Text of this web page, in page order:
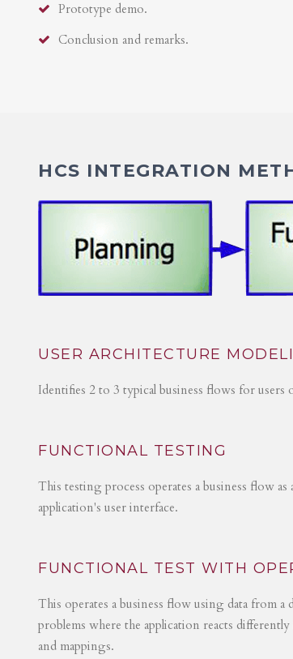
Prototype demo.
Conclusion and remarks.
HCS INTEGRATION
USER ARCHITECTURE
Identifies 2 to 3 typical business flows for users
FUNCTIONAL TESTING
This testing process operates a business flow
application's user interface.
FUNCTIONAL TEST WITH
This operates a business flow using data from
problems where the application reacts
and mappings.